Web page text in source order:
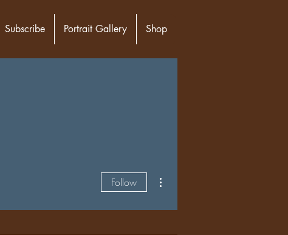
Subscribe Portrait Gallery Shop
Follow